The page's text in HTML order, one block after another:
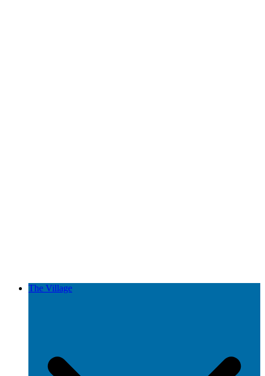
The Village